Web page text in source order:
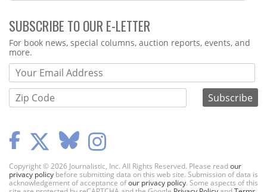
SUBSCRIBE TO OUR E-LETTER
Webform
For book news, special columns, auction reports, events, and
more.
Copyright © 2026 Journalistic, Inc. All Rights Reserved. Please readour
privacy policy before submitting data on this web site. Submission of data is
acknowledgement of acceptance ofour privacy policy. Some aspects of this